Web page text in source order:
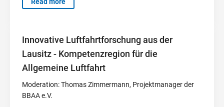
Innovative Luftfahrtforschung aus der
Lausitz - Kompetenzregion für die
Allgemeine Luftfahrt
Moderation: Thomas Zimmermann, Projektmanager der
BBAA e.V.